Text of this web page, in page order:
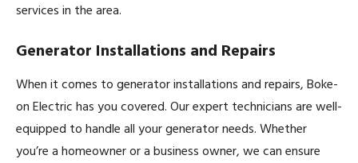
services in the area.
Generator Installations and Repairs
When it comes to generator installations and repairs, Boke-
on Electric has you covered. Our expert technicians are well-
equipped to handle all your generator needs. Whether
you’re a homeowner or a business owner, we can ensure